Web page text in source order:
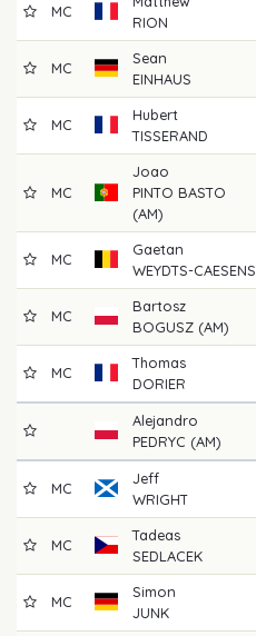
MC
RION
MC
Sean
EINHAUS
MC
Hubert
TISSERAND
MC
Joao
PINTO BASTO
(AM)
MC
Gaetan
WEYDTS-CAESENS
MC
Bartosz
BOGUSZ (AM)
MC
Thomas
DORIER
Alejandro
PEDRYC (AM)
MC
Jeff
WRIGHT
MC
Tadeas
SEDLACEK
MC
Simon
JUNK